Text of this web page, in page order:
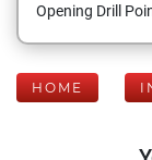
Opening Drill
HOME